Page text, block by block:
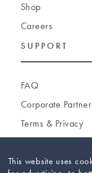
This website uses
Shop
Careers
SUPPORT
FAQ
Corporate
Terms & Privacy
Cookie Settings